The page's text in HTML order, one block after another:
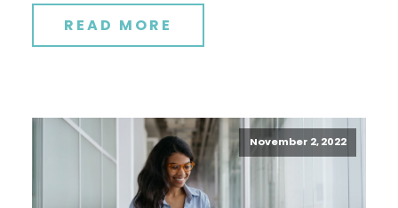
READ MORE
November 2, 2022